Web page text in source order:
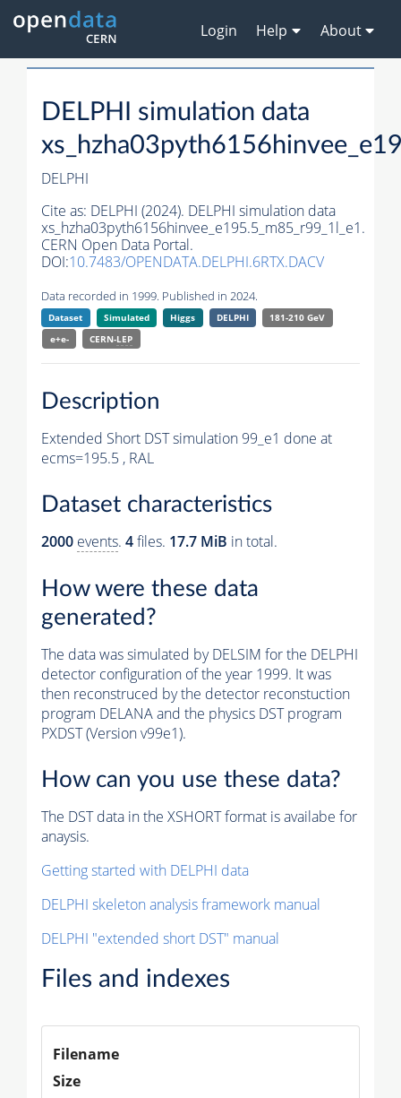
Login Help About
DELPHI simulation data
DELPHI
Cite as: DELPHI (2024). DELPHI simulation data
xs_hzha03pyth6156hinvee_e195.5_m85_r99_1l_e1.
CERN Open Data Portal.
DOI:10.7483/OPENDATA.DELPHI.6RTX.DACV
Data recorded in 1999. Published in 2024.
Dataset Simulated Higgs DELPHI
181-210 GeV
e+e-
CERN-LEP
Description
Extended Short DST simulation 99_e1 done at
ecms=195.5 , RAL
Dataset characteristics
2000 events. 4files. 17.7 MiB in total.
How were these data
generated?
The data was simulated by DELSIM for the DELPHI
detector configuration of the year 1999. It was
then reconstruced by the detector reconstuction
program DELANA and the physics DST program
PXDST (Version v99e1).
How can you use these data?
The DST data in the XSHORT format is availabe for
anaysis.
Getting started with DELPHI data
DELPHI skeleton analysis framework manual
DELPHI "extended short DST" manual
Files and indexes
Filename
Size